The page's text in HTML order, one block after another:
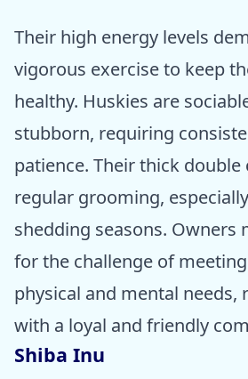
Their high energy levels
vigorous exercise to keep
healthy. Huskies are
stubborn, requiring
patience. Their thick double
regular grooming,
shedding seasons. Owners
for the challenge of meeting
physical and mental needs,
with a loyal and friendly
Shiba Inu